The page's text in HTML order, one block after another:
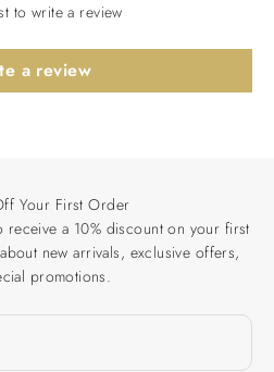
to write a review
a review
Your First Order
a 10% discount on your first
new arrivals, exclusive offers,
promotions.